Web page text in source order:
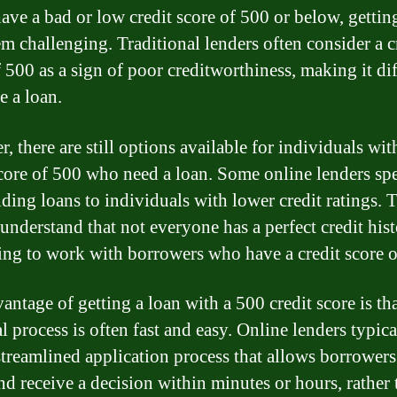
a bad or low credit score of 500 or below,
challenging. Traditional lenders often consider a
500 as a sign of poor creditworthiness, making it
a loan.
there are still options available for individuals
of 500 who need a loan. Some online lenders
loans to individuals with lower credit ratings.
that not everyone has a perfect credit
to work with borrowers who have a credit score
of getting a loan with a 500 credit score is
process is often fast and easy. Online lenders
application process that allows
receive a decision within minutes or hours, rather